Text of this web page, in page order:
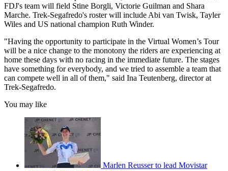
FDJ's team will field Stine Borgli, Victorie Guilman and Shara
Marche. Trek-Segafredo's roster will include Abi van Twisk, Tayler
Wiles and US national champion Ruth Winder.
"Having the opportunity to participate in the Virtual Women’s Tour
will be a nice change to the monotony the riders are experiencing at
home these days with no racing in the immediate future. The stages
have something for everybody, and we tried to assemble a team that
can compete well in all of them," said Ina Teutenberg, director at
Trek-Segafredo.
You may like
Marlen Reusser to lead Movistar